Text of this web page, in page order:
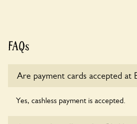
FAQs
Are payment cards accepted at
Yes, cashless payment is accepted.